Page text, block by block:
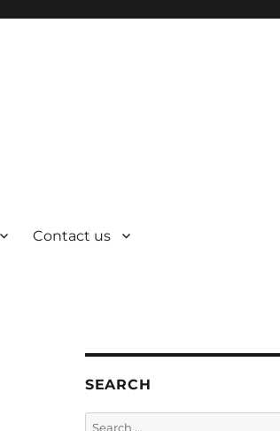
Contact us
SEARCH
Search